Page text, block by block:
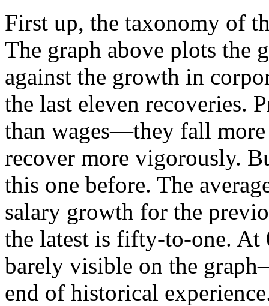
First up, the taxonomy of
The graph above plots the
against the growth in
the last eleven recoveries.
than wages—they fall more
recover more vigorously.
this one before. The
salary growth for the
the latest is fifty-to-one. At
barely visible on the
end of historical